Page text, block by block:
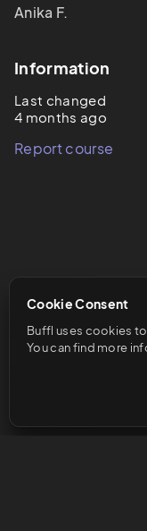
Cookie Consent
Buffl uses cookies
You can find more
Anika F.
Information
Last changed
4 months ago
Report course